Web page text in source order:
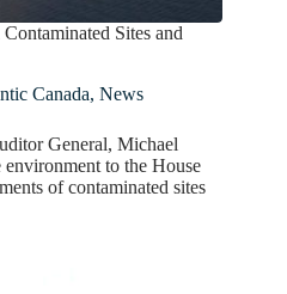
Sites and
Canada, News
General, Michael
to the House
of contaminated sites